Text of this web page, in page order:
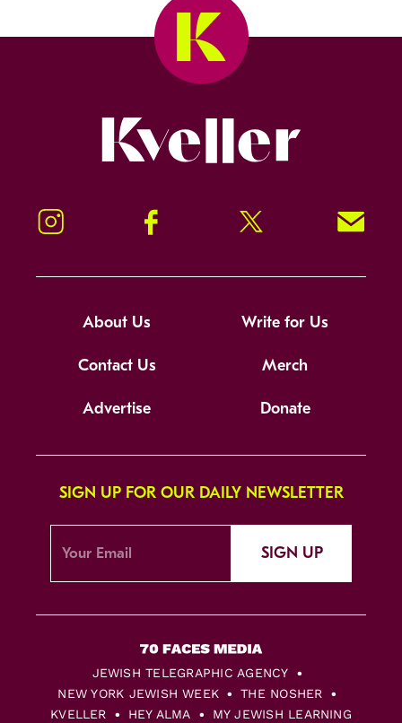
Instagram Facebook Twitter Signup!
About Us Write for Us
Contact Us Merch
Advertise Donate
SIGN UP FOR OUR DAILY NEWSLETTER
SIGN UP
JEWISH TELEGRAPHIC AGENCY
NEW YORK JEWISH WEEK
THE NOSHER
KVELLER
HEY ALMA MY JEWISH LEARNING